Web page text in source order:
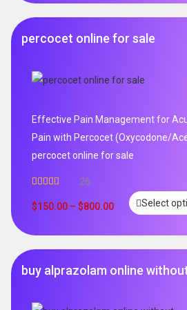
percocet online for sale
Effective Pain Management for
Pain with Percocet (Oxycodone/
percocet online for sale
out of 5
26
$150.00 – $800.00 Select
buy alprazolam online